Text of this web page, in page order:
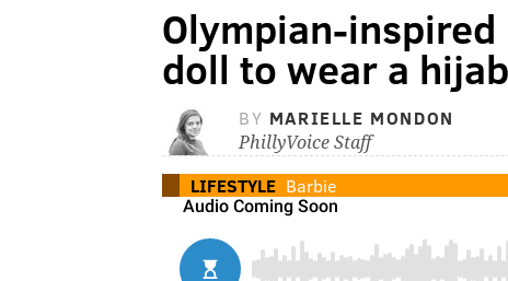
Olympian-
doll to wear a hijab
BY MARIELLE MONDON
PhillyVoice Staff
LIFESTYLE Barbie